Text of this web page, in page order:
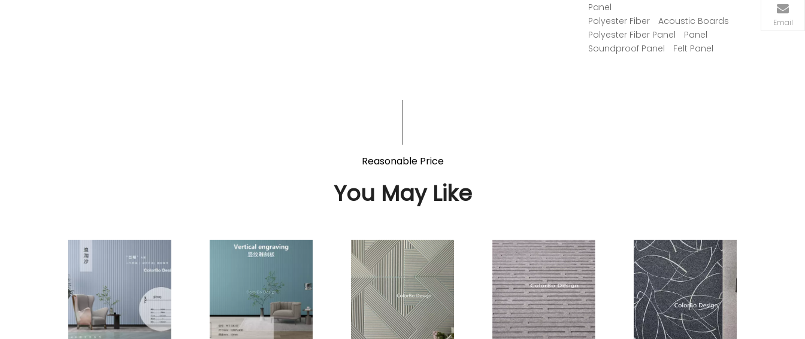
Panel
Polyester Fiber
Acoustic Boards
Polyester Fiber Panel
Panel
Soundproof Panel
Felt Panel
Reasonable Price
You May Like
Email